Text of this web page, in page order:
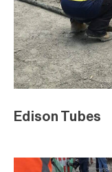
Edison Tubes